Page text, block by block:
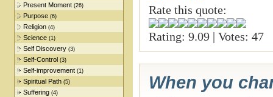
Present Moment (26)
Purpose (6)
Religion (4)
Science (1)
Self Discovery (3)
Self-Control (3)
Self-improvement (1)
Spiritual Path (5)
Suffering (4)
Rate this quote:
Rating: 9.09 | Votes: 47
When you